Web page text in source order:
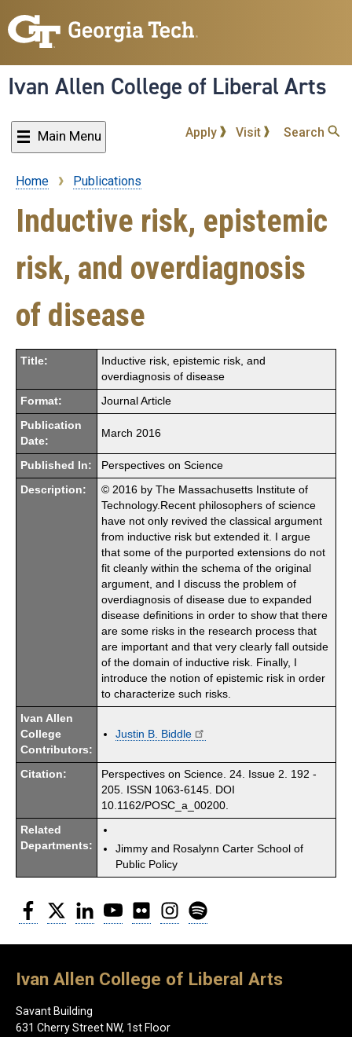
to
content
Ivan Allen College of Liberal Arts
Main Menu Apply Visit Search
Breadcrumb
Home Publications
Inductive risk, epistemic
risk, and overdiagnosis
of disease
Title:
Inductive risk, epistemic risk, and
overdiagnosis of disease
Format: Journal Article
Publication
Date:
March 2016
Published In: Perspectives on Science
Description:
© 2016 by The Massachusetts Institute of
Technology.Recent philosophers of science
have not only revived the classical argument
from inductive risk but extended it. I argue
that some of the purported extensions do not
fit cleanly within the schema of the original
argument, and I discuss the problem of
overdiagnosis of disease due to expanded
disease definitions in order to show that there
are some risks in the research process that
are important and that very clearly fall outside
of the domain of inductive risk. Finally, I
introduce the notion of epistemic risk in order
to characterize such risks.
Ivan Allen
College
Contributors:
Justin B. Biddle
Citation:
Perspectives on Science. 24. Issue 2. 192 -
205. ISSN 1063-6145. DOI
10.1162/POSC_a_00200.
Related
Departments:
Jimmy and Rosalynn Carter School of
Public Policy
Facebook
Twitter LinkedInYouTubeFlickr Instagram
Ivan Allen College of Liberal Arts
Savant Building
631 Cherry Street NW, 1st Floor